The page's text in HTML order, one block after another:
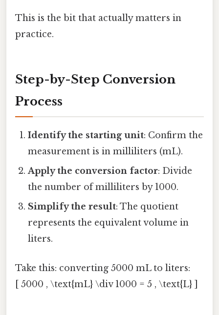
This is the bit that actually matters in
practice.
Step-by-Step Conversion
Process
Identify the starting unit: Confirm the
measurement is in milliliters (mL).
Apply the conversion factor: Divide
the number of milliliters by 1000.
Simplify the result: The quotient
represents the equivalent volume in
liters.
Take this: converting 5000 mL to liters:
[ 5000 , \text{mL} \div 1000 = 5 , \text{L} ]